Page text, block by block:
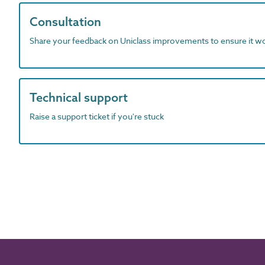
Consultation
Share your feedback on Uniclass improvements to ensure it
Technical support
Raise a support ticket if you're stuck